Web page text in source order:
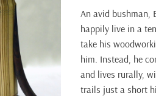
An avid bushman,
happily live in a
take his
him. Instead, he
and lives rurally,
trails just a short